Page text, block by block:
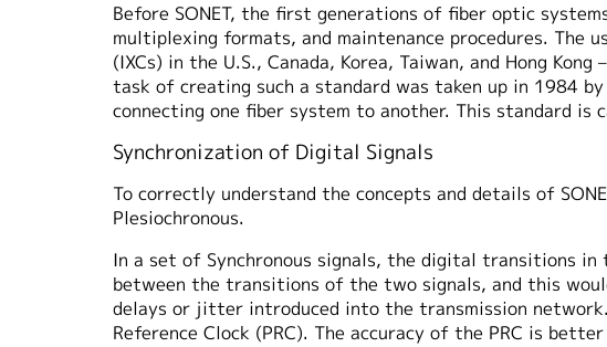
Before SONET, the first generations of fiber optic
multiplexing formats, and maintenance procedures. The
(IXCs) in the U.S., Canada, Korea, Taiwan, and Hong
task of creating such a standard was taken up in 1984
connecting one fiber system to another. This standard is
Synchronization of Digital Signals
To correctly understand the concepts and details of
Plesiochronous.
In a set of Synchronous signals, the digital transitions in
between the transitions of the two signals, and this
delays or jitter introduced into the transmission
Reference Clock (PRC). The accuracy of the PRC is